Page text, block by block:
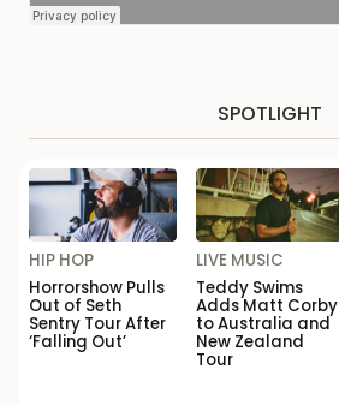
SPOTLIGHT
HIP HOP
Horrorshow Pulls
Out of Seth
Sentry Tour After
‘Falling Out’
LIVE MUSIC
Teddy Swims
Adds Matt Corby
to Australia and
New Zealand
Tour